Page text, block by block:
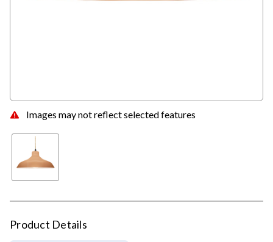
Images may not reflect selected features
Product Details